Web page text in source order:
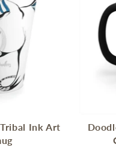
Ink Art